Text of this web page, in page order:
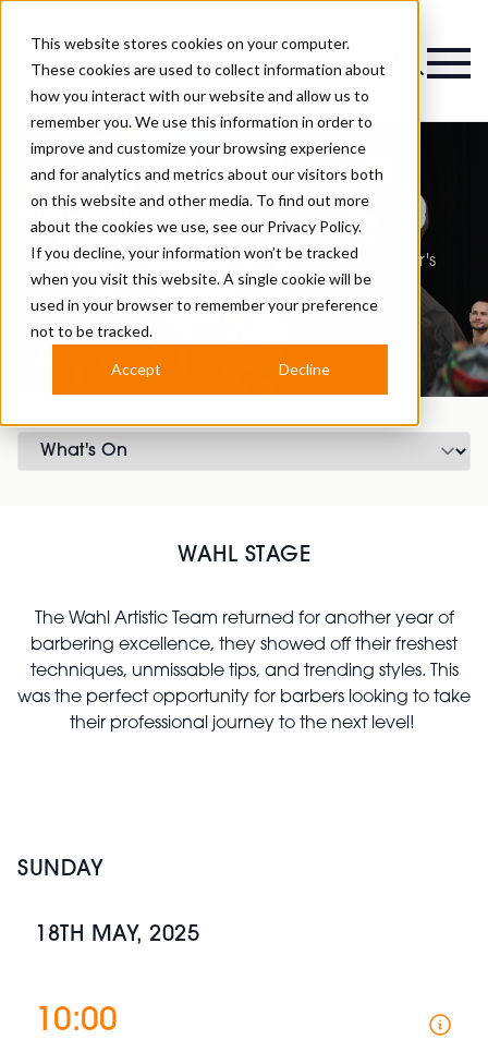
This website stores cookies on your computer.
These cookies are used to collect information about
how you interact with our website and allow us to
remember you. We use this information in order to
improve and customize your browsing experience
and for analytics and metrics about our visitors both
on this website and other media. To find out more
about the cookies we use, see our Privacy Policy.
If you decline, your information won’t be tracked
when you visit this website. A single cookie will be
used in your browser to remember your preference
not to be tracked.
Accept Decline
Magazine
Wahl Stage
Check out the highlights at our headlines sponsor's
WAHL Stage, at this year’s Barber Connect!
WAHL STAGE
The Wahl Artistic Team returned for another year of
barbering excellence, they showed off their freshest
techniques, unmissable tips, and trending styles. This
was the perfect opportunity for barbers looking to take
their professional journey to the next level!
SUNDAY
18TH MAY, 2025
10:00